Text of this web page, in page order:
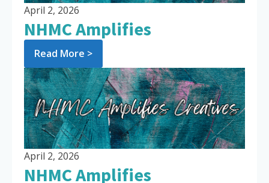
April 2, 2026
NHMC Amplifies
Read More >
April 2, 2026
NHMC Amplifies